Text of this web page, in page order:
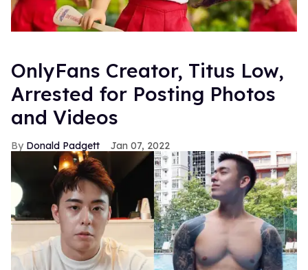
OnlyFans Creator, Titus Low,
Arrested for Posting Photos
and Videos
Donald Padgett Jan 07, 2022